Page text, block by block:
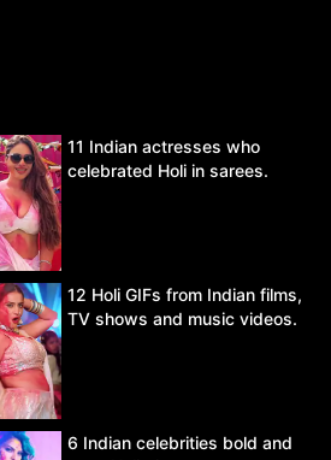
11 Indian actresses who
celebrated Holi in sarees.
12 Holi GIFs from Indian films,
TV shows and music videos.
6 Indian celebrities bold and